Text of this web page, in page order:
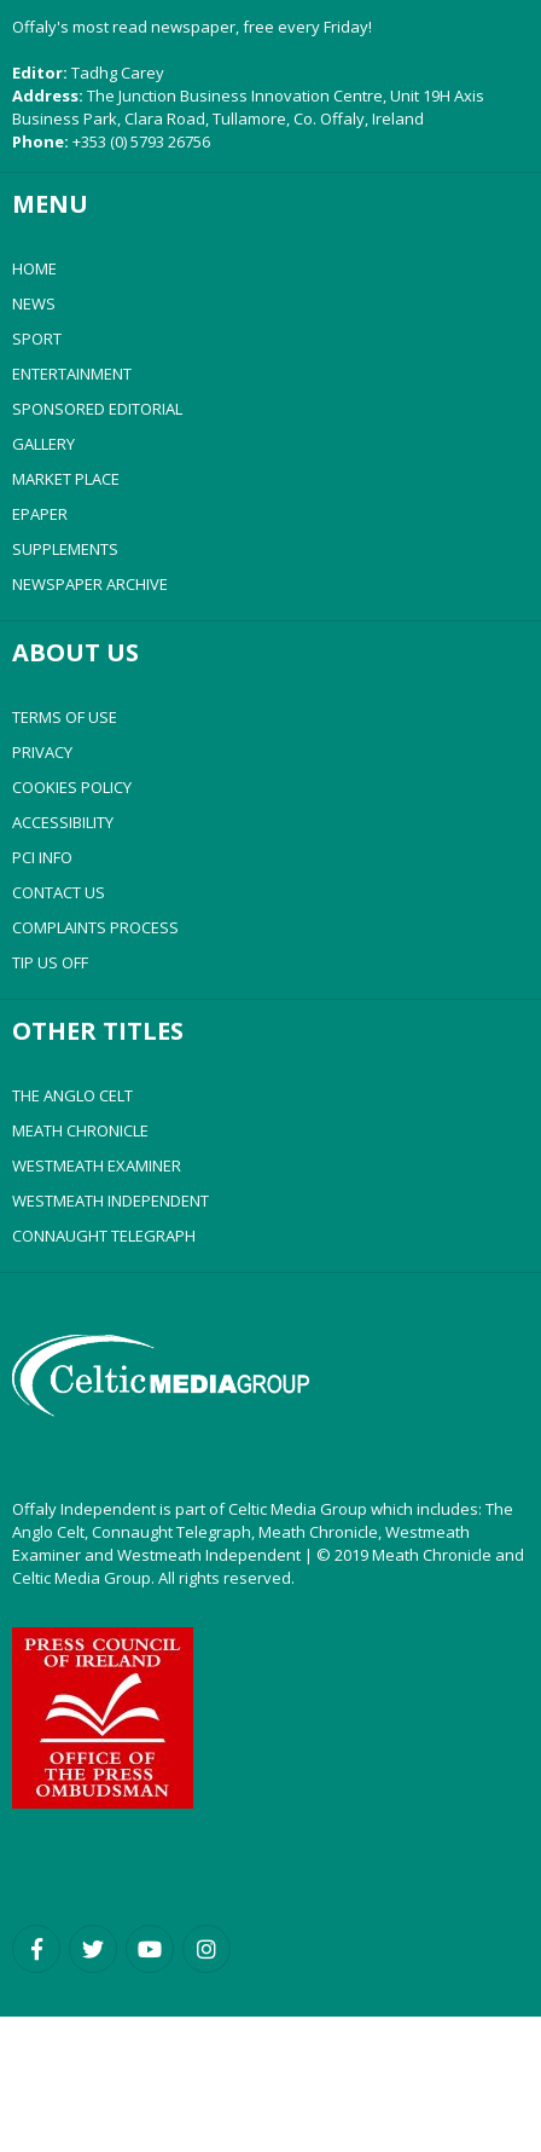
Offaly's most read newspaper, free every Friday!
Editor: Tadhg Carey
Address: The Junction Business Innovation Centre, Unit 19H Axis
Business Park, Clara Road, Tullamore, Co. Offaly, Ireland
Phone: +353 (0) 5793 26756
MENU
HOME
NEWS
SPORT
ENTERTAINMENT
SPONSORED EDITORIAL
GALLERY
MARKET PLACE
EPAPER
SUPPLEMENTS
NEWSPAPER ARCHIVE
ABOUT US
TERMS OF USE
PRIVACY
COOKIES POLICY
ACCESSIBILITY
PCI INFO
CONTACT US
COMPLAINTS PROCESS
TIP US OFF
OTHER TITLES
THE ANGLO CELT
MEATH CHRONICLE
WESTMEATH EXAMINER
WESTMEATH INDEPENDENT
CONNAUGHT TELEGRAPH
Offaly Independent is part of Celtic Media Group which includes: The
Anglo Celt, Connaught Telegraph, Meath Chronicle, Westmeath
Examiner and Westmeath Independent | © 2019 Meath Chronicle and
Celtic Media Group. All rights reserved.